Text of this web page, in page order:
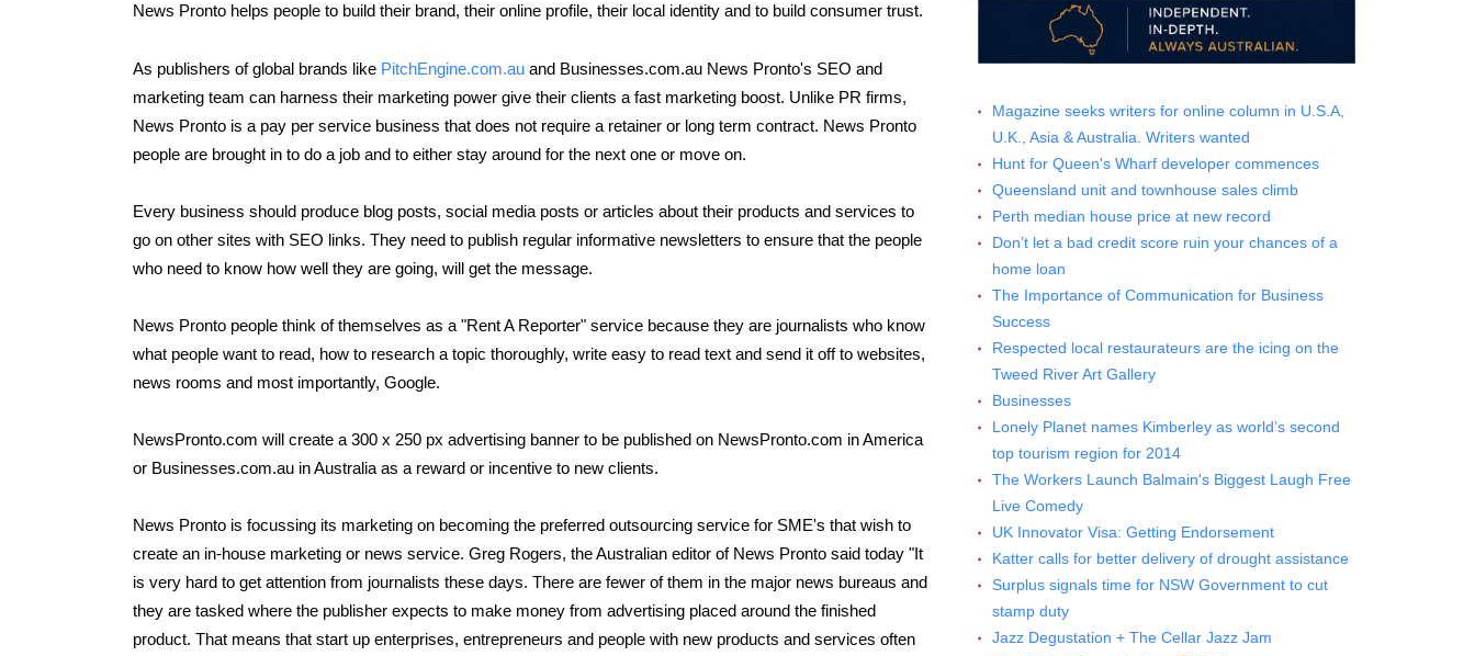
News Pronto helps people to build their brand, their online profile, their local identity and to build consumer trust.
As publishers of global brands like PitchEngine.com.au and Businesses.com.au News Pronto's SEO and
marketing team can harness their marketing power give their clients a fast marketing boost. Unlike PR firms,
News Pronto is a pay per service business that does not require a retainer or long term contract. News Pronto
people are brought in to do a job and to either stay around for the next one or move on.
Every business should produce blog posts, social media posts or articles about their products and services to
go on other sites with SEO links. They need to publish regular informative newsletters to ensure that the people
who need to know how well they are going, will get the message.
News Pronto people think of themselves as a "Rent A Reporter" service because they are journalists who know
what people want to read, how to research a topic thoroughly, write easy to read text and send it off to websites,
news rooms and most importantly, Google.
NewsPronto.com will create a 300 x 250 px advertising banner to be published on NewsPronto.com in America
or Businesses.com.au in Australia as a reward or incentive to new clients.
News Pronto is focussing its marketing on becoming the preferred outsourcing service for SME's that wish to
create an in-house marketing or news service. Greg Rogers, the Australian editor of News Pronto said today "It
is very hard to get attention from journalists these days. There are fewer of them in the major news bureaus and
they are tasked where the publisher expects to make money from advertising placed around the finished
product. That means that start up enterprises, entrepreneurs and people with new products and services often
Magazine seeks writers for online column in U.S.A,
U.K., Asia & Australia. Writers wanted
Hunt for Queen's Wharf developer commences
Queensland unit and townhouse sales climb
Perth median house price at new record
Don’t let a bad credit score ruin your chances of a
home loan
The Importance of Communication for Business
Success
Respected local restaurateurs are the icing on the
Tweed River Art Gallery
Businesses
Lonely Planet names Kimberley as world’s second
top tourism region for 2014
The Workers Launch Balmain's Biggest Laugh Free
Live Comedy
UK Innovator Visa: Getting Endorsement
Katter calls for better delivery of drought assistance
Surplus signals time for NSW Government to cut
stamp duty
Jazz Degustation + The Cellar Jazz Jam